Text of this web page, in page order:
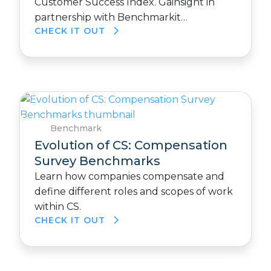
Customer Success Index. Gainsight in
partnership with Benchmarkit…
CHECK IT OUT
Benchmark
Evolution of CS: Compensation
Survey Benchmarks
Learn how companies compensate and
define different roles and scopes of work
within CS.
CHECK IT OUT